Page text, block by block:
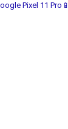
Pixel 11 Pro📱